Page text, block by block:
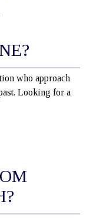
who approach
Looking for a